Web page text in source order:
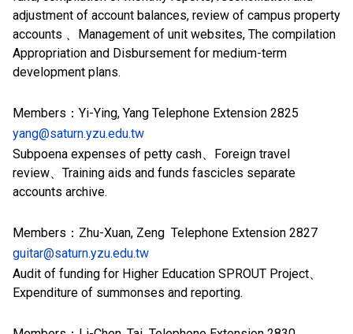
adjustment of account balances, review of campus property
accounts 、Management of unit websites, The compilation
Appropriation and Disbursement for medium-term
development plans.
Members：Yi-Ying, Yang Telephone Extension 2825
yang@saturn.yzu.edu.tw
Subpoena expenses of petty cash、Foreign travel
review、Training aids and funds fascicles separate
accounts archive.
Members：Zhu-Xuan, Zeng Telephone Extension 2827
guitar@saturn.yzu.edu.tw
Audit of funding for Higher Education SPROUT Project、
Expenditure of summonses and reporting.